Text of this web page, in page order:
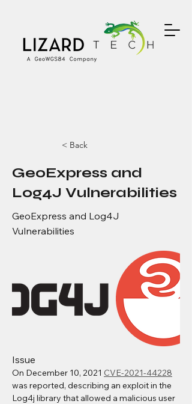
< Back
GeoExpress and
Log4J Vulnerabilities
GeoExpress and Log4J
Vulnerabilities
Issue
On December 10, 2021 CVE-2021-44228
was reported, describing an exploit in the
Log4j library that allowed a malicious user